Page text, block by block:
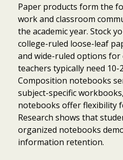
Paper products form the
work and classroom
the academic year. Stock
college-ruled loose-leaf
and wide-ruled options
teachers typically need 10-
Composition notebooks
subject-specific
notebooks offer flexibility
Research shows that
organized notebooks
information retention.